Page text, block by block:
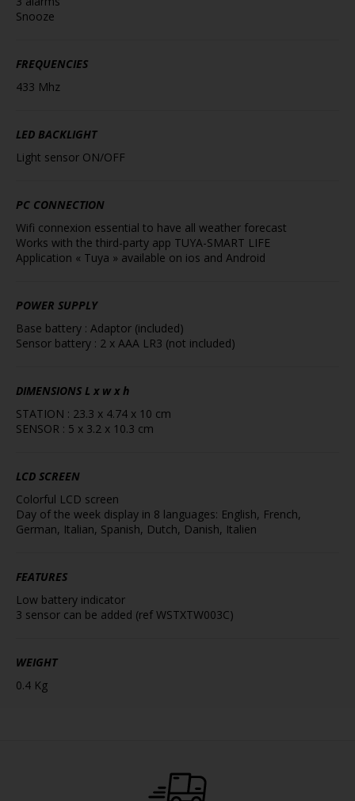
Snooze
FREQUENCIES
433 Mhz
LED BACKLIGHT
Light sensor ON/OFF
PC CONNECTION
Wifi connexion essential to have all weather forecast
Works with the third-party app TUYA-SMART LIFE
Application « Tuya » available on ios and Android
POWER SUPPLY
Base battery : Adaptor (included)
Sensor battery : 2 x AAA LR3 (not included)
DIMENSIONS L x w x h
STATION : 23.3 x 4.74 x 10 cm
SENSOR : 5 x 3.2 x 10.3 cm
LCD SCREEN
Colorful LCD screen
Day of the week display in 8 languages: English, French,
German, Italian, Spanish, Dutch, Danish, Italien
FEATURES
Low battery indicator
3 sensor can be added (ref WSTXTW003C)
WEIGHT
0.4 Kg